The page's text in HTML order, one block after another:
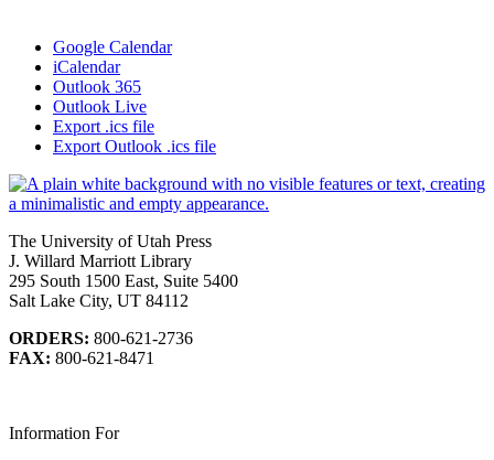
Google Calendar
iCalendar
Outlook 365
Outlook Live
Export .ics file
Export Outlook .ics file
The University of Utah Press
J. Willard Marriott Library
295 South 1500 East, Suite 5400
Salt Lake City, UT 84112
ORDERS: 800-621-2736
FAX: 800-621-8471
Information For